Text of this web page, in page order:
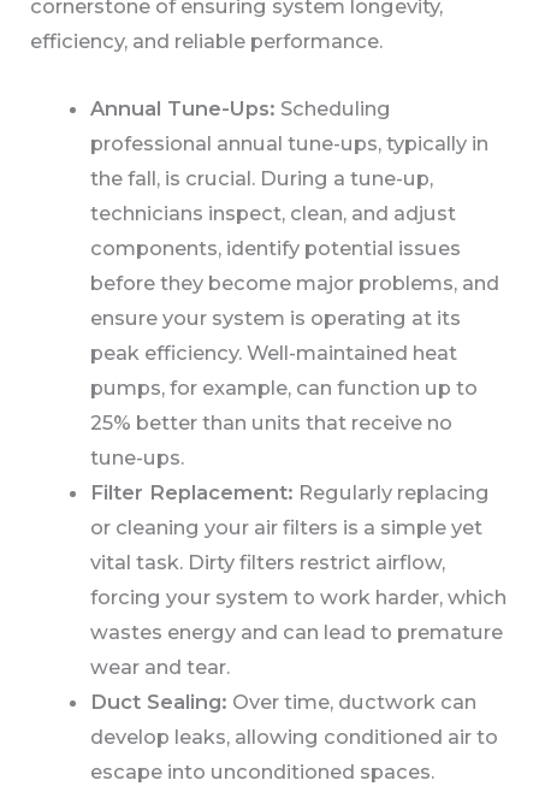
cornerstone of ensuring system longevity,
efficiency, and reliable performance.
Annual Tune-Ups: Scheduling
professional annual tune-ups, typically in
the fall, is crucial. During a tune-up,
technicians inspect, clean, and adjust
components, identify potential issues
before they become major problems, and
ensure your system is operating at its
peak efficiency. Well-maintained heat
pumps, for example, can function up to
25% better than units that receive no
tune-ups.
Filter Replacement: Regularly replacing
or cleaning your air filters is a simple yet
vital task. Dirty filters restrict airflow,
forcing your system to work harder, which
wastes energy and can lead to premature
wear and tear.
Duct Sealing: Over time, ductwork can
develop leaks, allowing conditioned air to
escape into unconditioned spaces.